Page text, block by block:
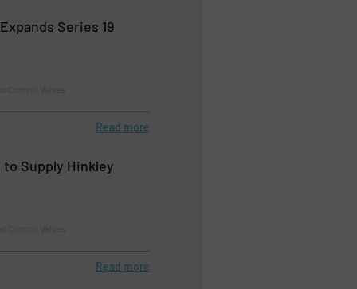
Series 19
Read more
Supply Hinkley
Read more